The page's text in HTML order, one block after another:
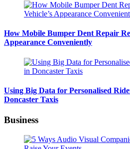
How Mobile Bumper Dent Repair
Appearance Conveniently
Using Big Data for Personalised
Doncaster Taxis
Business